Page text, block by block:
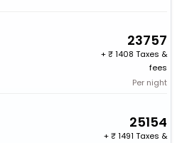
23757
+
1408 Taxes &
fees
Per night
25154
+
1491 Taxes &